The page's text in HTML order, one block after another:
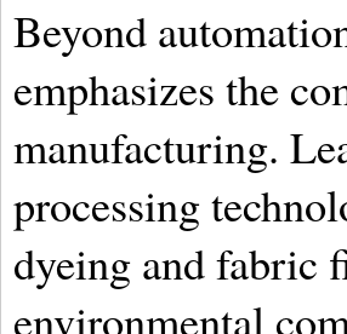
Beyond
emphasizes the
manufacturing.
processing
dyeing and fabric
environmental